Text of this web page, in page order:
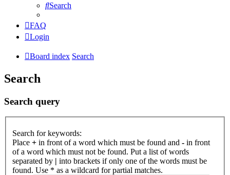
Search
FAQ
Login
Board index Search
Search
Search query
Search for keywords:
Place + in front of a word which must be found and - in front
of a word which must not be found. Put a list of words
separated by | into brackets if only one of the words must be
found. Use * as a wildcard for partial matches.